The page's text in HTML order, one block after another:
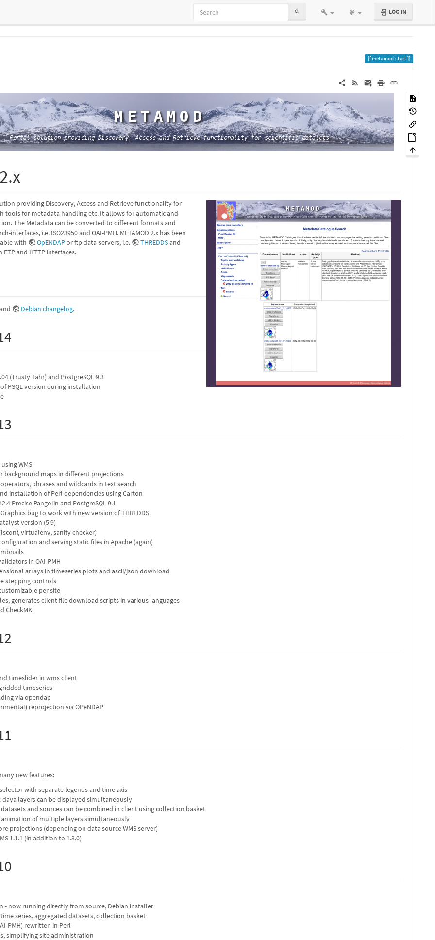
LOG IN
metamod:start
providing Discovery, Access and Retrieve functionality for
tools for metadata handling etc. It allows for automatic and
The Metadata can be converted to different formats and
interfaces, i.e. ISO23950 and OAI-PMH. METAMOD 2.x has been
with
OpENDAPor ftp data-servers, i.e. THREDDSand
FTPand HTTP interfaces.
Debian changelog.
(Trusty Tahr) and PostgreSQL 9.3
PSQL version during installation
WMS
background maps in different projections
phrases and wildcards in text search
installation of Perl dependencies using Carton
Precise Pangolin and PostgreSQL 9.1
bug to work with new version of THREDDS
version (5.9)
virtualenv, sanity checker)
and serving static files in Apache (again)
in OAI-PMH
arrays in timeseries plots and ascii/json download
stepping controls
per site
generates client file download scripts in various languages
CheckMK
timeslider in wms client
timeseries
via opendap
reprojection via OPeNDAP
new features:
with separate legends and time axis
layers can be displayed simultaneously
and sources can be combined in client using collection basket
of multiple layers simultaneously
projections (depending on data source WMS server)
1.1.1 (in addition to 1.3.0)
- now running directly from source, Debian installer
series, aggregated datasets, collection basket
PMH) rewritten in Perl
simplifying site administration